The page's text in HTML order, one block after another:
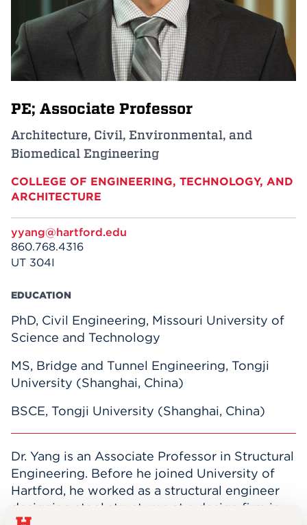
Events
APPLY
PE; Associate Professor
Architecture, Civil, Environmental, and
Biomedical Engineering
COLLEGE OF ENGINEERING, TECHNOLOGY, AND
ARCHITECTURE
yyang@hartford.edu
860.768.4316
UT 304I
EDUCATION
PhD, Civil Engineering, Missouri University of
Science and Technology
MS, Bridge and Tunnel Engineering, Tongji
University (Shanghai, China)
BSCE, Tongji University (Shanghai, China)
Dr. Yang is an Associate Professor in Structural
Engineering. Before he joined University of
Hartford, he worked as a structural engineer
designing steel structures at a design firm in